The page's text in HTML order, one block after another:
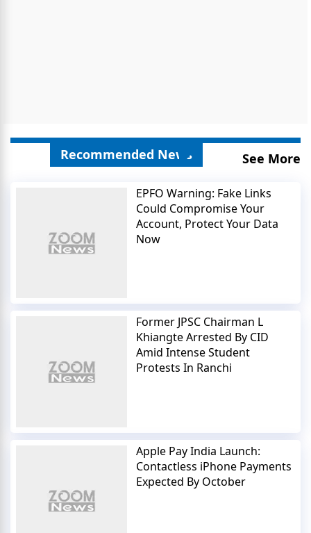
Recommended News See More
EPFO Warning: Fake Links
Could Compromise Your
Account, Protect Your Data
Now
Former JPSC Chairman L
Khiangte Arrested By CID
Amid Intense Student
Protests In Ranchi
Apple Pay India Launch:
Contactless iPhone Payments
Expected By October